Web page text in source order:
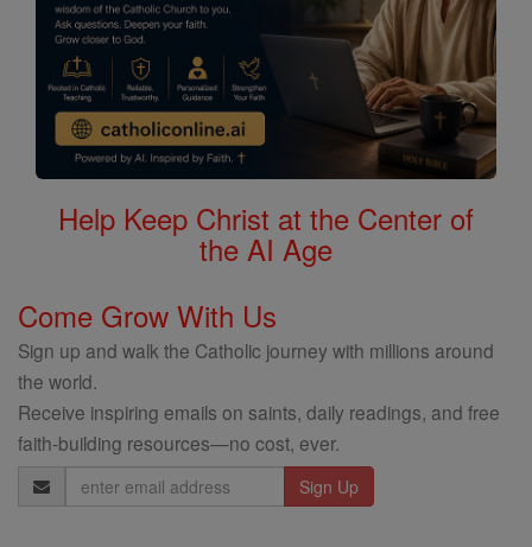
Help Keep Christ at the Center of
the AI Age
Come Grow With Us
Sign up and walk the Catholic journey with millions around
the world.
Receive inspiring emails on saints, daily readings, and free
faith-building resources—no cost, ever.
Email
Address